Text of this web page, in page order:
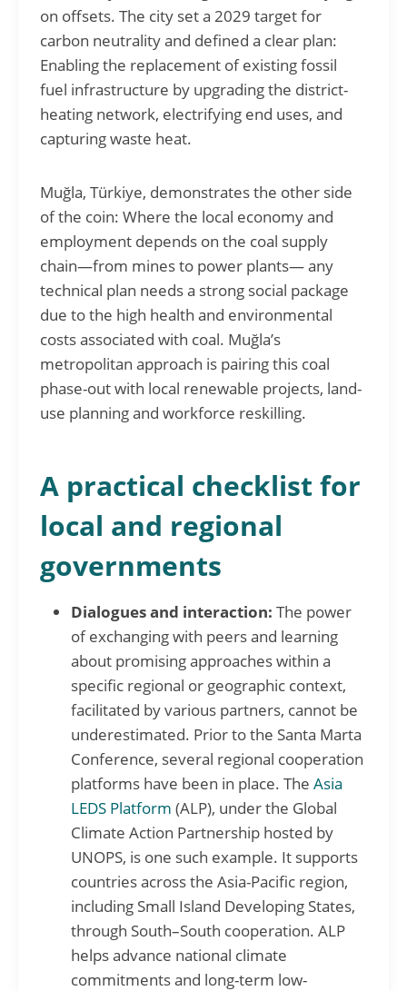
on offsets. The city set a 2029 target for
carbon neutrality and defined a clear plan:
Enabling the replacement of existing fossil
fuel infrastructure by upgrading the district-
heating network, electrifying end uses, and
capturing waste heat.
Muğla, Türkiye, demonstrates the other side
of the coin: Where the local economy and
employment depends on the coal supply
chain—from mines to power plants— any
technical plan needs a strong social package
due to the high health and environmental
costs associated with coal. Muğla’s
metropolitan approach is pairing this coal
phase-out with local renewable projects, land-
use planning and workforce reskilling.
A practical checklist for
local and regional
governments
Dialogues and interaction: The power
of exchanging with peers and learning
about promising approaches within a
specific regional or geographic context,
facilitated by various partners, cannot be
underestimated. Prior to the Santa Marta
Conference, several regional cooperation
platforms have been in place. The Asia
LEDS Platform (ALP), under the Global
Climate Action Partnership hosted by
UNOPS, is one such example. It supports
countries across the Asia-Pacific region,
including Small Island Developing States,
through South–South cooperation. ALP
helps advance national climate
commitments and long-term low-